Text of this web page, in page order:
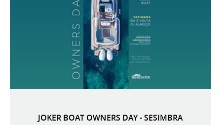
JOKER BOAT OWNERS DAY - SESIMBRA